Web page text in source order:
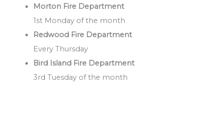
Morton Fire Department
1st Monday of the month
Redwood Fire Department
Every Thursday
Bird Island Fire Department
3rd Tuesday of the month